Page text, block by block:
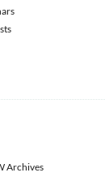
Archives